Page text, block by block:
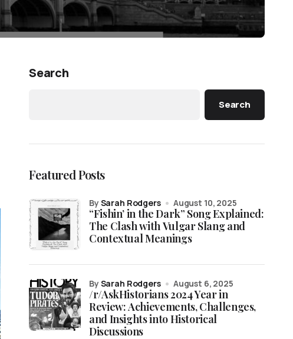
Search
Search
Featured Posts
“Fishin’ in the Dark” Song Explained:
The Clash with Vulgar Slang and
Contextual Meanings
by Sarah Rodgers August 10, 2025
/r/AskHistorians 2024 Year in
Review: Achievements, Challenges,
and Insights into Historical
Discussions
by Sarah Rodgers August 6, 2025